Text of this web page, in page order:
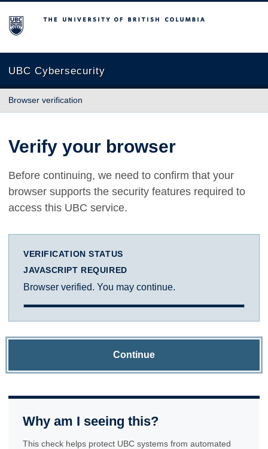
The University of British Columbia
UBC Cybersecurity
Browser verification
Verify your browser
Before continuing, we need to confirm that your
browser supports the security features required to
access this UBC service.
VERIFICATION STATUS
JAVASCRIPT REQUIRED
Browser verified. You may continue.
Continue
Why am I seeing this?
This check helps protect UBC systems from automated